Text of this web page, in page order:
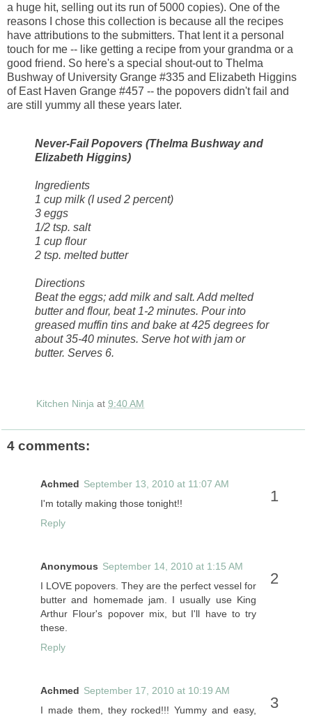
a huge hit, selling out its run of 5000 copies). One of the
reasons I chose this collection is because all the recipes
have attributions to the submitters. That lent it a personal
touch for me -- like getting a recipe from your grandma or a
good friend. So here's a special shout-out to Thelma
Bushway of University Grange #335 and Elizabeth Higgins
of East Haven Grange #457 -- the popovers didn't fail and
are still yummy all these years later.
Never-Fail Popovers (Thelma Bushway and
Elizabeth Higgins)
Ingredients
1 cup milk (I used 2 percent)
3 eggs
1/2 tsp. salt
1 cup flour
2 tsp. melted butter
Directions
Beat the eggs; add milk and salt. Add melted
butter and flour, beat 1-2 minutes. Pour into
greased muffin tins and bake at 425 degrees for
about 35-40 minutes. Serve hot with jam or
butter. Serves 6.
Kitchen Ninja at 9:40 AM
4 comments:
Achmed September 13, 2010 at 11:07 AM
I'm totally making those tonight!!
Reply
Anonymous September 14, 2010 at 1:15 AM
I LOVE popovers. They are the perfect vessel for
butter and homemade jam. I usually use King
Arthur Flour's popover mix, but I'll have to try
these.
Reply
Achmed September 17, 2010 at 10:19 AM
I made them, they rocked!!! Yummy and easy,